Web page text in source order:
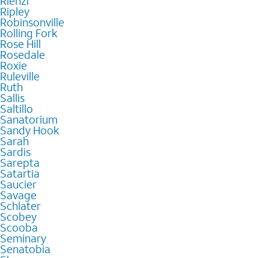
Ripley
Robinsonville
Rolling Fork
Rose Hill
Rosedale
Roxie
Ruleville
Ruth
Sallis
Saltillo
Sanatorium
Sandy Hook
Sarah
Sardis
Sarepta
Satartia
Saucier
Savage
Schlater
Scobey
Scooba
Seminary
Senatobia